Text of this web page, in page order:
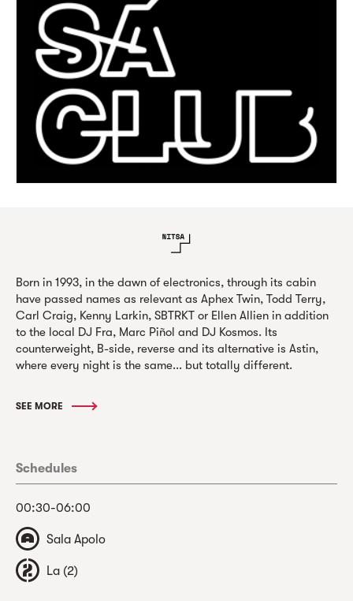
Born in 1993, in the dawn of electronics, through its cabin
have passed names as relevant as Aphex Twin, Todd Terry,
Carl Craig, Kenny Larkin, SBTRKT or Ellen Allien in addition
to the local DJ Fra, Marc Piñol and DJ Kosmos. Its
counterweight, B-side, reverse and its alternative is Astin,
where every night is the same... but totally different.
SEE MORE
Schedules
00:30-06:00
Sala Apolo
La (2)